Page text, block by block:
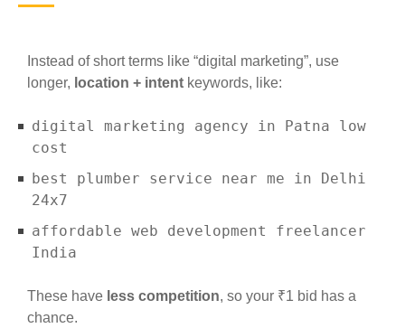
Instead of short terms like “digital marketing”, use
longer, location + intent keywords, like:
digital marketing agency in Patna low
cost
best plumber service near me in Delhi
24x7
affordable web development freelancer
India
These have less competition, so your ₹1 bid has a
chance.